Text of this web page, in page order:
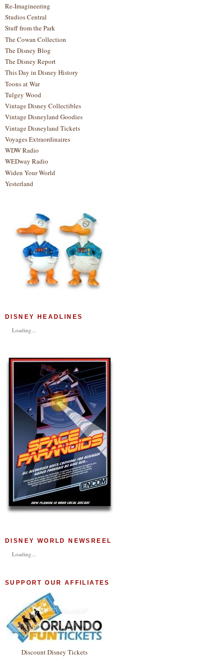
Re-Imagineering
Studios Central
Stuff from the Park
The Cowan Collection
The Disney Blog
The Disney Report
This Day in Disney History
Toons at War
Tulgey Wood
Vintage Disney Collectibles
Vintage Disneyland Goodies
Vintage Disneyland Tickets
Voyages Extraordinaires
WDW Radio
WEDway Radio
Widen Your World
Yesterland
DISNEY HEADLINES
Loading...
DISNEY WORLD NEWSREEL
Loading...
SUPPORT OUR AFFILIATES
Discount Disney Tickets